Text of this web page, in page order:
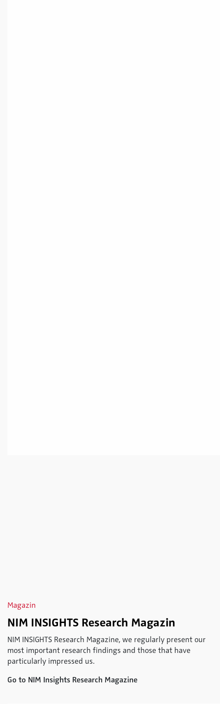
Magazin
NIM INSIGHTS Research Magazin
NIM INSIGHTS Research Magazine, we regularly present our
most important research findings and those that have
particularly impressed us.
Go to NIM Insights Research Magazine